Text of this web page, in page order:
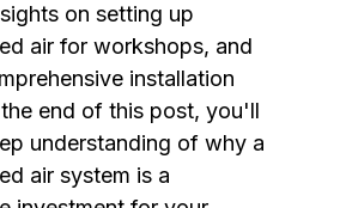
on setting up
air for workshops, and
installation
end of this post, you'll
understanding of why a
air system is a